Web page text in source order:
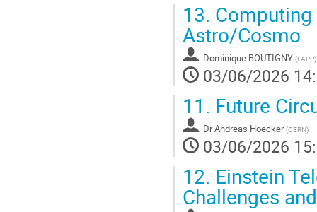
13.
Astro/Cosmo
Dominique BOUTIGNY (LAPP)
03/06/2026
11. Future
DrAndreas Hoecker (CERN)
03/06/2026
12. Einstein
Challenges